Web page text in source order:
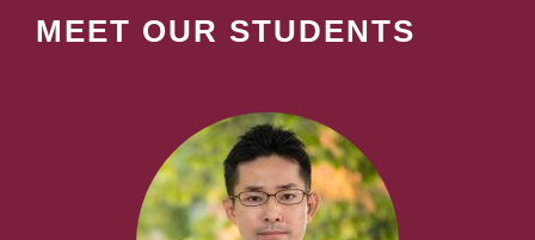
MEET OUR STUDENTS